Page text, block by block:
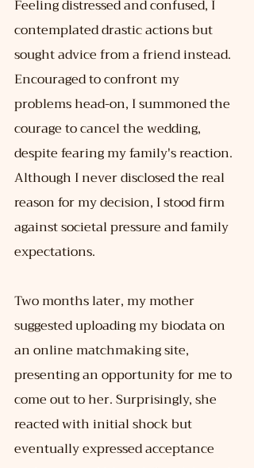
Feeling distressed and confused, I
contemplated drastic actions but
sought advice from a friend instead.
Encouraged to confront my
problems head-on, I summoned the
courage to cancel the wedding,
despite fearing my family's reaction.
Although I never disclosed the real
reason for my decision, I stood firm
against societal pressure and family
expectations.
Two months later, my mother
suggested uploading my biodata on
an online matchmaking site,
presenting an opportunity for me to
come out to her. Surprisingly, she
reacted with initial shock but
eventually expressed acceptance